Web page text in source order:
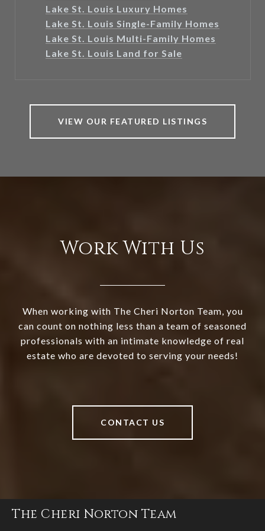
Lake St. Louis Luxury Homes
Lake St. Louis Single-Family Homes
Lake St. Louis Multi-Family Homes
Lake St. Louis Land for Sale
VIEW OUR FEATURED LISTINGS
Work With Us
When working with The Cheri Norton Team, you
can count on nothing less than a team of seasoned
professionals with an intimate knowledge of real
estate who are devoted to serving your needs!
CONTACT US
The Cheri Norton Team